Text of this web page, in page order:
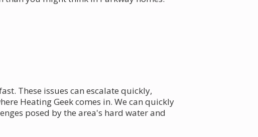
These issues can escalate quickly,
Heating Geek comes in. We can quickly
posed by the area's hard water and